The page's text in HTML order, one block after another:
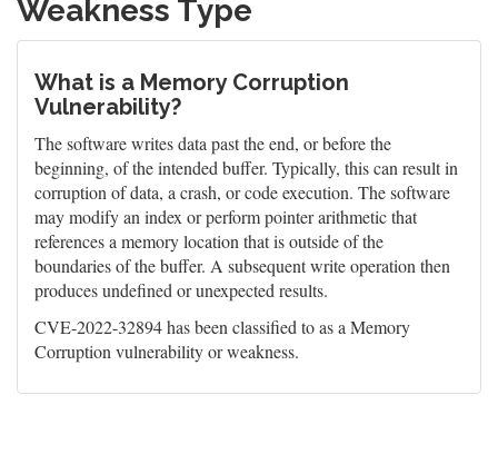
Weakness Type
What is a Memory Corruption
Vulnerability?
The software writes data past the end, or before the
beginning, of the intended buffer. Typically, this can result in
corruption of data, a crash, or code execution. The software
may modify an index or perform pointer arithmetic that
references a memory location that is outside of the
boundaries of the buffer. A subsequent write operation then
produces undefined or unexpected results.
CVE-2022-32894 has been classified to as a Memory
Corruption vulnerability or weakness.